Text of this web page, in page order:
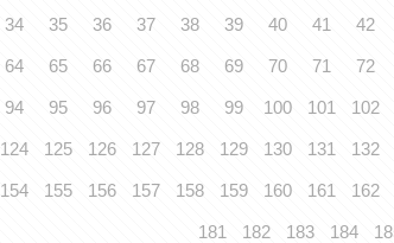
34 35 36 37 38 39 40 41 42
64 65 66 67 68 69 70 71 72
94 95 96 97 98 99 100 101 102
124 125 126 127 128 129 130 131 132
154 155 156 157 158 159 160 161 162
181 182 183 184